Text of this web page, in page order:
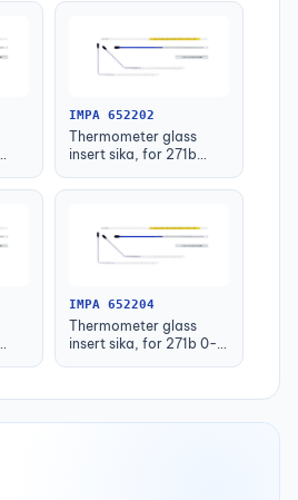
IMPA 652202
Thermometer glass
insert sika, for 271b
IMPA 652204
Thermometer glass
insert sika, for 271b 0-